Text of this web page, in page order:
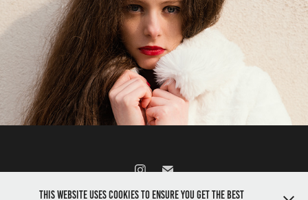
Like a Prada Model
2026
This website uses cookies to ensure you get the best